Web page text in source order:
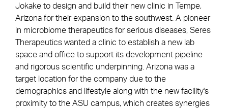
Jokake to design and build their new clinic in Tempe,
Arizona for their expansion to the southwest. A pioneer
in microbiome therapeutics for serious diseases, Seres
Therapeutics wanted a clinic to establish a new lab
space and office to support its development pipeline
and rigorous scientific underpinning. Arizona was a
target location for the company due to the
demographics and lifestyle along with the new facility's
proximity to the ASU campus, which creates synergies